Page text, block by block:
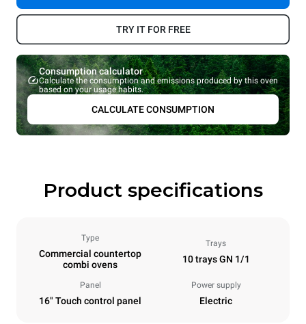
TRY IT FOR FREE
Consumption calculator
Calculate the consumption and emissions produced by this oven
based on your usage habits.
CALCULATE CONSUMPTION
Product specifications
Type
Commercial countertop
combi ovens
Trays
10 trays GN 1/1
Panel
16" Touch control panel
Power supply
Electric